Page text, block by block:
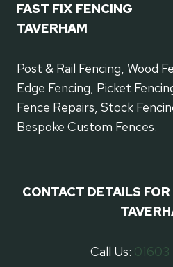
FAST FIX FENCING
TAVERHAM
Post & Rail Fencing, Wood
Edge Fencing, Picket
Fence Repairs, Stock
Bespoke Custom Fences.
CONTACT DETAILS
Call Us: